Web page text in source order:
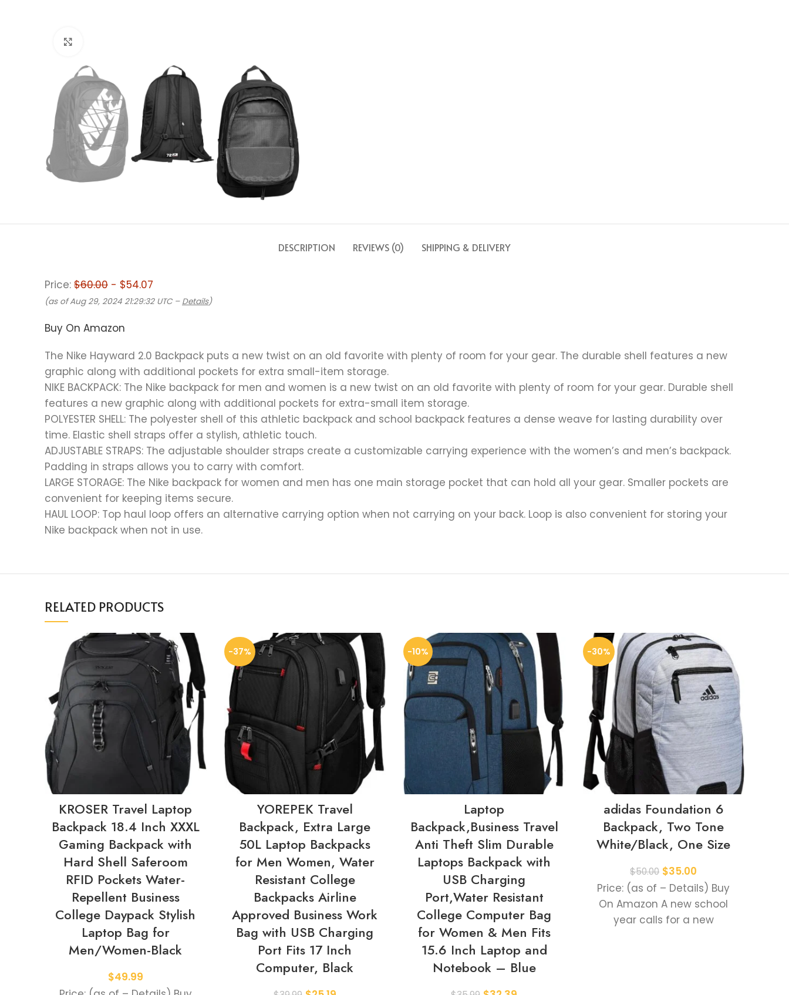
DESCRIPTION REVIEWS (0) SHIPPING & DELIVERY
Price: $60.00 - $54.07
(as of Aug 29, 2024 21:29:32 UTC – Details)
Buy On Amazon
The Nike Hayward 2.0 Backpack puts a new twist on an old favorite with plenty of room for your gear. The durable shell features a new
graphic along with additional pockets for extra small-item storage.
NIKE BACKPACK: The Nike backpack for men and women is a new twist on an old favorite with plenty of room for your gear. Durable shell
features a new graphic along with additional pockets for extra-small item storage.
POLYESTER SHELL: The polyester shell of this athletic backpack and school backpack features a dense weave for lasting durability over
time. Elastic shell straps offer a stylish, athletic touch.
ADJUSTABLE STRAPS: The adjustable shoulder straps create a customizable carrying experience with the women’s and men’s backpack.
Padding in straps allows you to carry with comfort.
LARGE STORAGE: The Nike backpack for women and men has one main storage pocket that can hold all your gear. Smaller pockets are
convenient for keeping items secure.
HAUL LOOP: Top haul loop offers an alternative carrying option when not carrying on your back. Loop is also convenient for storing your
Nike backpack when not in use.
RELATED PRODUCTS
KROSER Travel Laptop
Backpack 18.4 Inch XXXL
Gaming Backpack with
Hard Shell Saferoom
RFID Pockets Water-
Repellent Business
College Daypack Stylish
Laptop Bag for
Men/Women-Black
$49.99
-37%
YOREPEK Travel
Backpack, Extra Large
50L Laptop Backpacks
for Men Women, Water
Resistant College
Backpacks Airline
Approved Business Work
Bag with USB Charging
Port Fits 17 Inch
Computer, Black
-10%
Laptop
Backpack,Business Travel
Anti Theft Slim Durable
Laptops Backpack with
USB Charging
Port,Water Resistant
College Computer Bag
for Women & Men Fits
15.6 Inch Laptop and
Notebook – Blue
-30%
adidas Foundation 6
Backpack, Two Tone
White/Black, One Size
$50.00 $35.00
Price: (as of – Details) Buy
On Amazon A new school
year calls for a new